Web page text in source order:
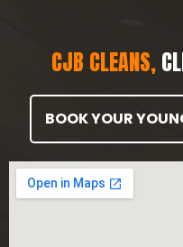
CJB CLEANS,
BOOK YOUR